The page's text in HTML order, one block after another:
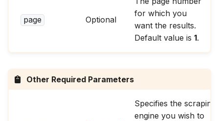
page Optional
for which you
want the results.
Default value is 1.
Other Required Parameters
Specifies the scraping
engine you wish to